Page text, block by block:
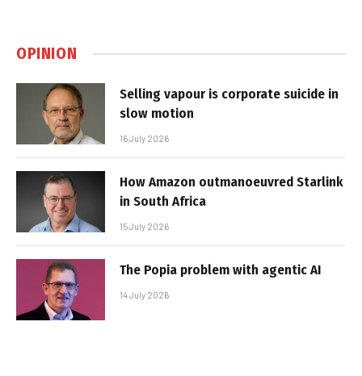
OPINION
Selling vapour is corporate suicide in
slow motion
16 July 2026
How Amazon outmanoeuvred Starlink
in South Africa
15 July 2026
The Popia problem with agentic AI
14 July 2026